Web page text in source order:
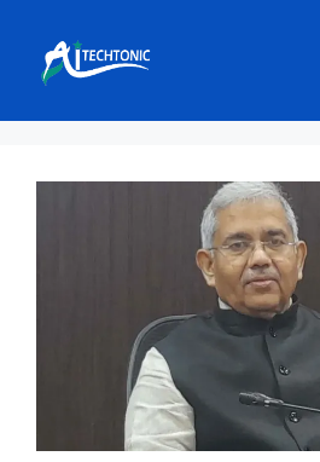
content